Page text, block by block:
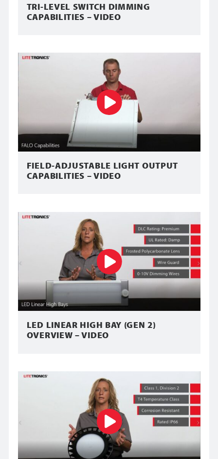
TRI-LEVEL SWITCH DIMMING
CAPABILITIES – VIDEO
FIELD-ADJUSTABLE LIGHT OUTPUT
CAPABILITIES – VIDEO
LED LINEAR HIGH BAY (GEN 2)
OVERVIEW – VIDEO